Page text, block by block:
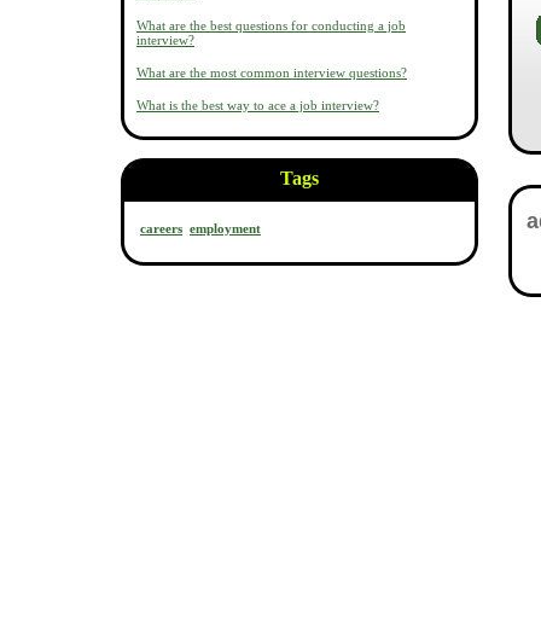
What are the best questions for conducting a job
interview?
What are the most common interview questions?
What is the best way to ace a job interview?
Tags
careers employment